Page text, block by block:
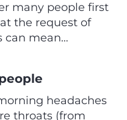
many people first
the request of
can mean…
headaches
throats (from